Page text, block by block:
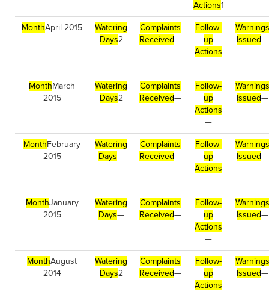
Actions1
MonthApril 2015
Watering
Days2
Complaints
Received—
Follow-
up
Actions
—
Warnings
Issued—
MonthMarch
2015
Watering
Days2
Complaints
Received—
Follow-
up
Actions
—
Warnings
Issued—
MonthFebruary
2015
Watering
Days—
Complaints
Received—
Follow-
up
Actions
—
Warnings
Issued—
MonthJanuary
2015
Watering
Days—
Complaints
Received—
Follow-
up
Actions
—
Warnings
Issued—
MonthAugust
2014
Watering
Days2
Complaints
Received—
Follow-
up
Actions
—
Warnings
Issued—